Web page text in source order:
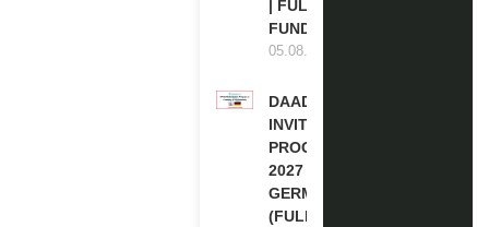
| FULLY
FUNDED
05.08.2026
DAAD RE-
INVITATION
PROGRAM
2027 IN
GERMANY
(FULLY